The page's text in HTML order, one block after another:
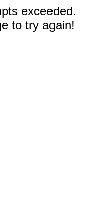
exceeded.
to try again!